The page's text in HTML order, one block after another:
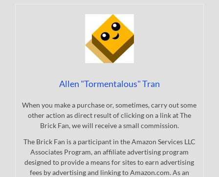
Allen "Tormentalous" Tran
When you make a purchase or, sometimes, carry out some
other action as direct result of clicking on a link at The
Brick Fan, we will receive a small commission.
The Brick Fan is a participant in the Amazon Services LLC
Associates Program, an affiliate advertising program
designed to provide a means for sites to earn advertising
fees by advertising and linking to Amazon.com. As an